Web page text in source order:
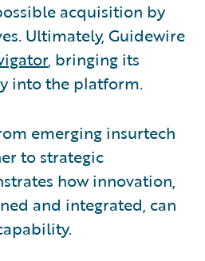
acquisition by
Ultimately, Guidewire
, bringing its
into the platform.
emerging insurtech
to strategic
how innovation,
and integrated, can